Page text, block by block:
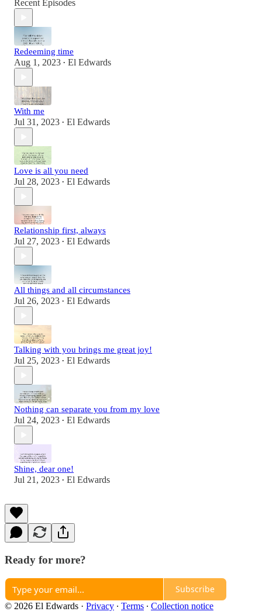
Recent Episodes
Redeeming time
Aug 1, 2023 • El Edwards
With me
Jul 31, 2023 • El Edwards
Love is all you need
Jul 28, 2023 • El Edwards
Relationship first, always
Jul 27, 2023 • El Edwards
All things and all circumstances
Jul 26, 2023 • El Edwards
Talking with you brings me great joy!
Jul 25, 2023 • El Edwards
Nothing can separate you from my love
Jul 24, 2023 • El Edwards
Shine, dear one!
Jul 21, 2023 • El Edwards
Ready for more?
Subscribe
© 2026 El Edwards · Privacy ∙ Terms ∙ Collection notice